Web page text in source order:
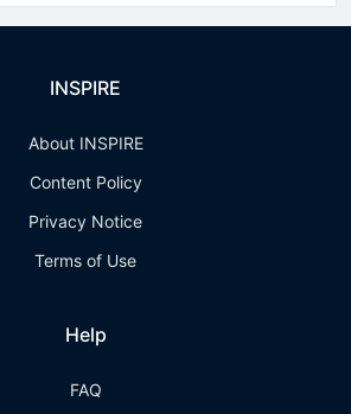
INSPIRE
About INSPIRE
Content Policy
Privacy Notice
Terms of Use
Help
FAQ